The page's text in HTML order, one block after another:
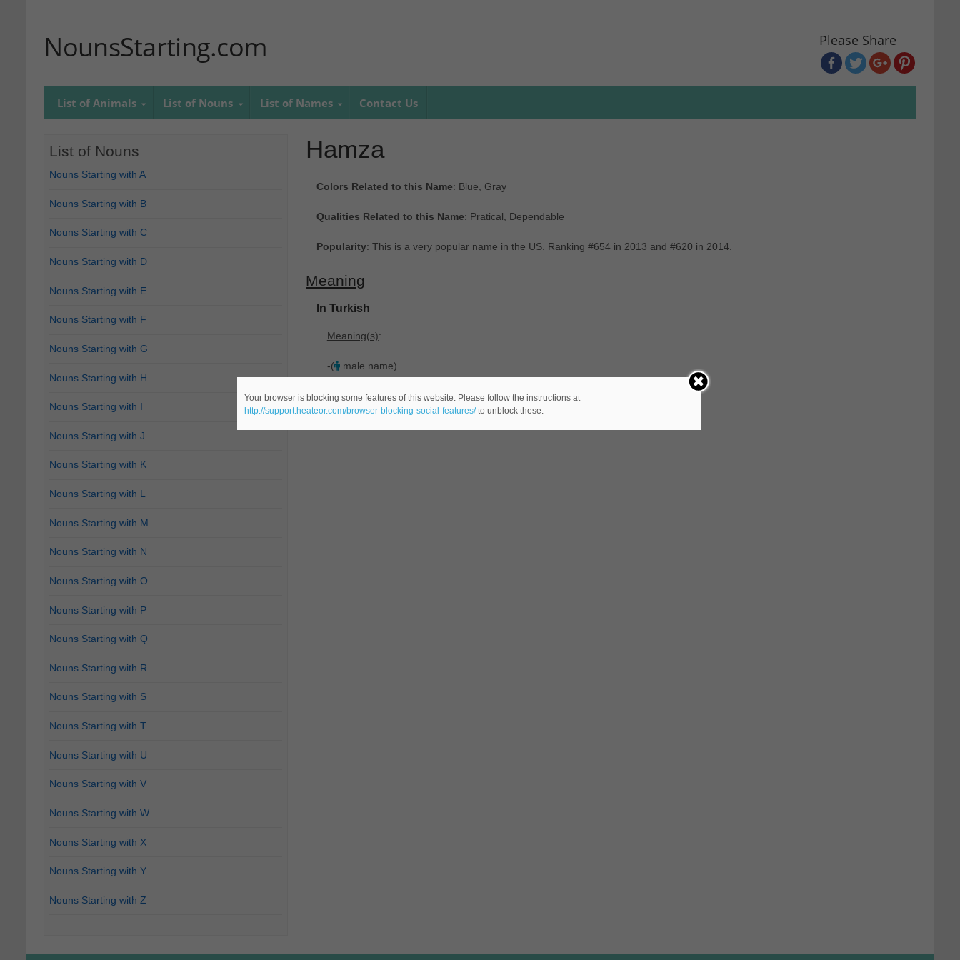
NounsStarting.com Please Share
List of Animals List of Nouns List of Names Contact Us
Hamza
Colors Related to this Name: Blue, Gray
Qualities Related to this Name: Pratical, Dependable
Popularity: This is a very popular name in the US. Ranking #654 in 2013 and #620 in 2014.
Meaning
In Turkish
Meaning(s):
-( male name)
List of Nouns
Nouns Starting with A
Nouns Starting with B
Nouns Starting with C
Nouns Starting with D
Nouns Starting with E
Nouns Starting with F
Nouns Starting with G
Nouns Starting with H
Nouns Starting with I
Nouns Starting with J
Nouns Starting with K
Nouns Starting with L
Nouns Starting with M
Nouns Starting with N
Nouns Starting with O
Nouns Starting with P
Nouns Starting with Q
Nouns Starting with R
Nouns Starting with S
Nouns Starting with T
Nouns Starting with U
Nouns Starting with V
Nouns Starting with W
Nouns Starting with X
Nouns Starting with Y
Nouns Starting with Z
Your browser is blocking some features of this website. Please follow the instructions at
http://support.heateor.com/browser-blocking-social-features/to unblock these.